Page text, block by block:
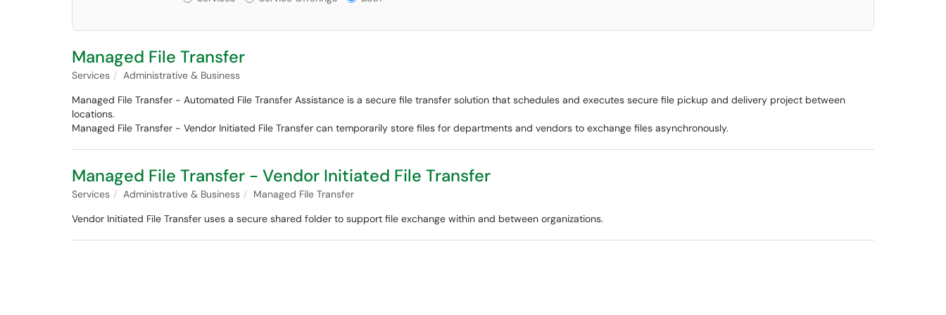
Managed File Transfer
Services
Administrative & Business
Managed File Transfer - Automated File Transfer Assistance is a secure file transfer solution that schedules and executes secure file pickup and delivery project between
locations.
Managed File Transfer - Vendor Initiated File Transfer can temporarily store files for departments and vendors to exchange files asynchronously.
Managed File Transfer - Vendor Initiated File Transfer
Services Administrative & Business
Managed File Transfer
Vendor Initiated File Transfer uses a secure shared folder to support file exchange within and between organizations.